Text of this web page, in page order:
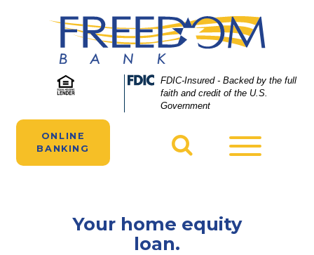
Federal
Insurance
FDIC-Insured - Backed by the full
faith and credit of the U.S.
Government
ONLINE
BANKING
Your home equity
loan.